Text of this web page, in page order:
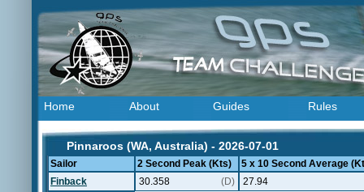
Home About Guides Rules
Pinnaroos (WA, Australia) - 2026-07-01
Sailor 2 Second Peak (Kts)
5 x 10 Second Average
Finback
30.358 (D)
27.94